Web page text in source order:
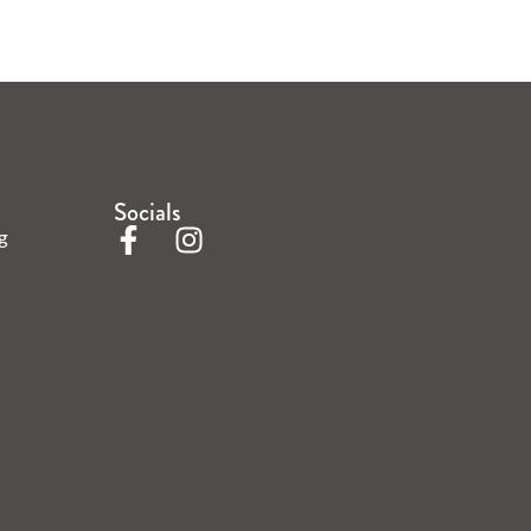
Socials